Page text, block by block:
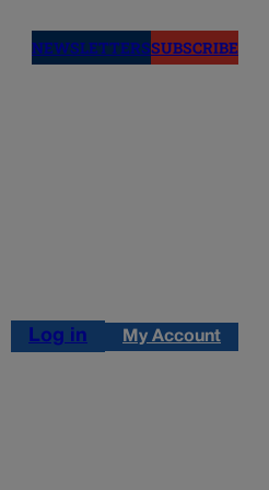
NEWSLETTERSSUBSCRIBE
Log in My Account